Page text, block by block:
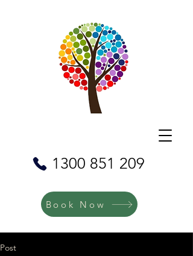
1300 851 209
Book Now
Post